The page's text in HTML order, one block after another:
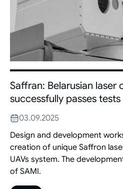
Saffran: Belarusian laser
successfully passes tests
03.09.2025
Design and development
creation of unique Saffron
UAVs system. The
of SAMI.